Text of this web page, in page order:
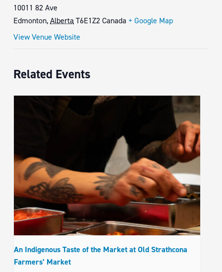
10011 82 Ave
Edmonton,Alberta T6E1Z2 Canada + Google Map
View Venue Website
Related Events
An Indigenous Taste of the Market at Old Strathcona
Farmers’ Market